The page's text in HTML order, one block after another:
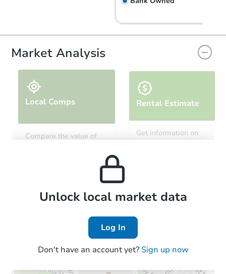
FCL Predict Hot
2
Foreclosure Sale
Market Analysis
Local Comps
Compare the value of
Rental Estimate
Get information on
Local Comps
Unlock local market data
Log In
Don't have an account yet? Sign up now